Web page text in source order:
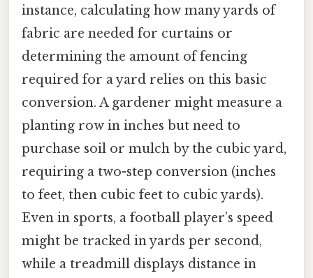
instance, calculating how many yards of
fabric are needed for curtains or
determining the amount of fencing
required for a yard relies on this basic
conversion. A gardener might measure a
planting row in inches but need to
purchase soil or mulch by the cubic yard,
requiring a two-step conversion (inches
to feet, then cubic feet to cubic yards).
Even in sports, a football player’s speed
might be tracked in yards per second,
while a treadmill displays distance in